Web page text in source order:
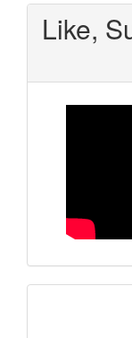
Like,
Make